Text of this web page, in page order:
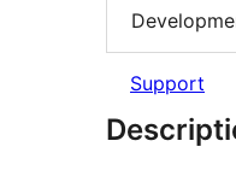
Support